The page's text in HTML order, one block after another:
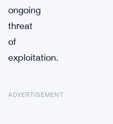
ongoing
threat
of
exploitation.
ADVERTISEMENT